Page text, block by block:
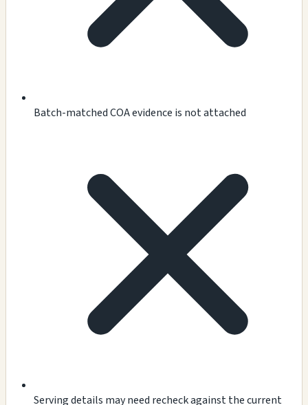
Batch-matched COA evidence is not attached
Serving details may need recheck against the current